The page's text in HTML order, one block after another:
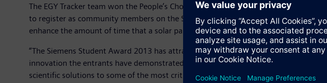
The EGY Tracker team won the People’s Choice Award with a project to increase
to register as community members on the Siemens Student Award website and
enhance the amount of time that a solar panel is directly perpendicular to sunlight
“The Siemens Student Award 2013 has attracted a very impressive level of
innovation the entrants have demonstrated,” said Erich Kaeser, CEO of Siemens
scientific solutions to some of the most critical issues facing the region today.”